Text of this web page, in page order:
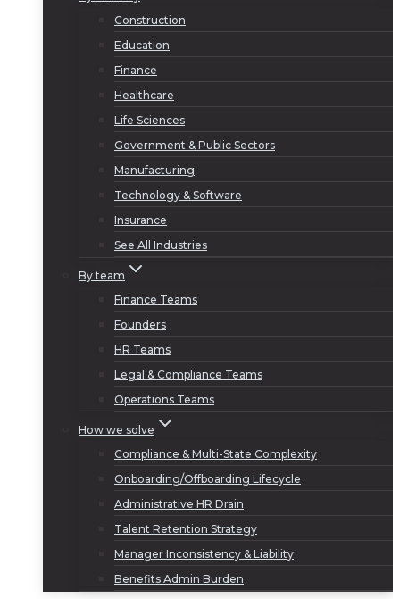
Construction
Education
Finance
Healthcare
Life Sciences
Government & Public Sectors
Manufacturing
Technology & Software
Insurance
See All Industries
By team
Finance Teams
Founders
HR Teams
Legal & Compliance Teams
Operations Teams
How we solve
Compliance & Multi-State Complexity
Onboarding/Offboarding Lifecycle
Administrative HR Drain
Talent Retention Strategy
Manager Inconsistency & Liability
Benefits Admin Burden